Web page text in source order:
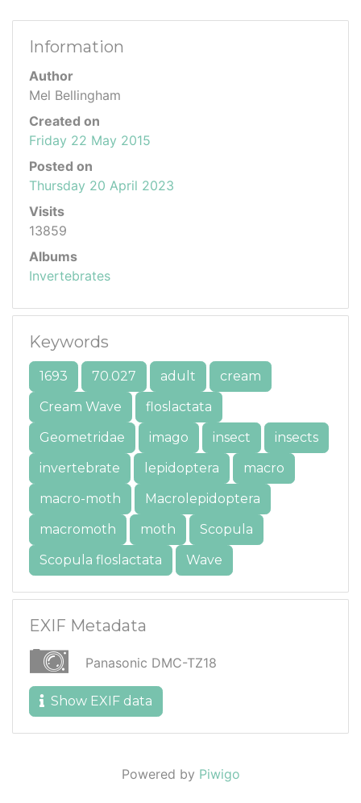
Information
Author
Mel Bellingham
Created on
Friday 22 May 2015
Posted on
Thursday 20 April 2023
Visits
13859
Albums
Invertebrates
Keywords
1693 70.027 adult
cream
Cream Wave
floslactata
Geometridae
imago insect
insects
invertebrate
lepidoptera
macro
macro-moth
Macrolepidoptera
macromoth
moth
Scopula
Scopula floslactata
Wave
EXIF Metadata
Panasonic DMC-TZ18
Show EXIF data
Powered by Piwigo